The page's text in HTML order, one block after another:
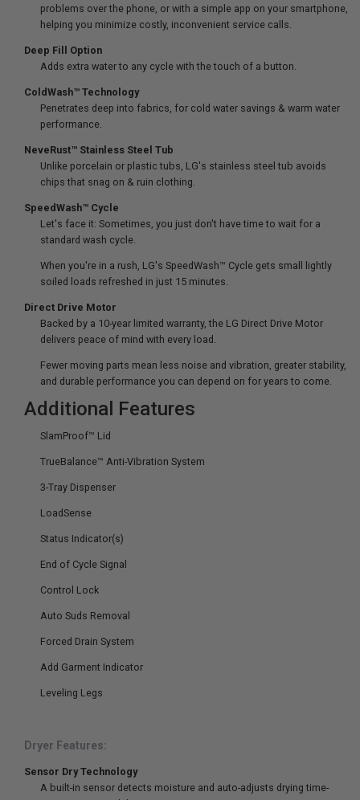
problems over the phone, or with a simple app on your smartphone,
helping you minimize costly, inconvenient service calls.
Deep Fill Option
Adds extra water to any cycle with the touch of a button.
ColdWash™ Technology
Penetrates deep into fabrics, for cold water savings & warm water
performance.
NeveRust™ Stainless Steel Tub
Unlike porcelain or plastic tubs, LG's stainless steel tub avoids
chips that snag on & ruin clothing.
SpeedWash™ Cycle
Let's face it: Sometimes, you just don't have time to wait for a
standard wash cycle.
When you're in a rush, LG's SpeedWash™ Cycle gets small lightly
soiled loads refreshed in just 15 minutes.
Direct Drive Motor
Backed by a 10-year limited warranty, the LG Direct Drive Motor
delivers peace of mind with every load.
Fewer moving parts mean less noise and vibration, greater stability,
and durable performance you can depend on for years to come.
Additional Features
SlamProof™ Lid
TrueBalance™ Anti-Vibration System
3-Tray Dispenser
LoadSense
Status Indicator(s)
End of Cycle Signal
Control Lock
Auto Suds Removal
Forced Drain System
Add Garment Indicator
Leveling Legs
Dryer Features:
Sensor Dry Technology
A built-in sensor detects moisture and auto-adjusts drying time-